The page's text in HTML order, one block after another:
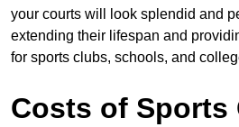
your courts will look splendid and
extending their lifespan and
for sports clubs, schools, and
Costs of Sports